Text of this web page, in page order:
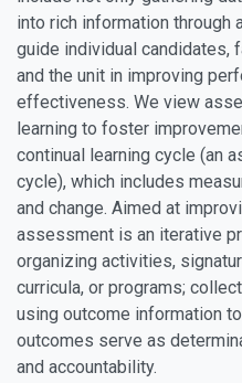
into rich information
guide individual candidates,
and the unit in improving
effectiveness. We view
learning to foster
continual learning cycle (an
cycle), which includes
and change. Aimed at
assessment is an iterative
organizing activities,
curricula, or programs;
using outcome information
outcomes serve as
and accountability.